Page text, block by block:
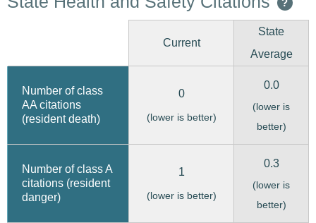
?
Current
State
Average
Number of class
AA citations
(resident death)
0
(lower is better)
0.0
(lower is
better)
Number of class A
citations (resident
danger)
1
(lower is better)
0.3
(lower is
better)